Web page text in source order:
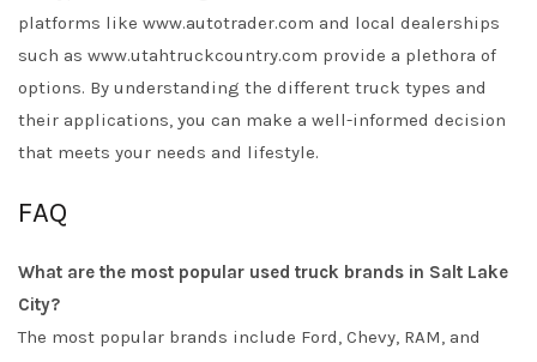
platforms like www.autotrader.com and local dealerships
such as www.utahtruckcountry.com provide a plethora of
options. By understanding the different truck types and
their applications, you can make a well-informed decision
that meets your needs and lifestyle.
FAQ
What are the most popular used truck brands in Salt Lake
City?
The most popular brands include Ford, Chevy, RAM, and